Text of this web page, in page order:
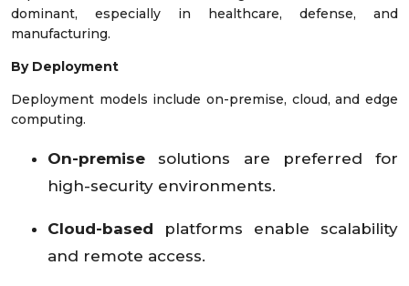
dominant, especially in healthcare, defense, and
manufacturing.
By Deployment
Deployment models include on-premise, cloud, and edge
computing.
On-premise solutions are preferred for
high-security environments.
Cloud-based platforms enable scalability
and remote access.